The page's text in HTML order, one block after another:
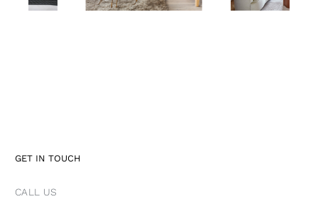
GET IN TOUCH
CALL US